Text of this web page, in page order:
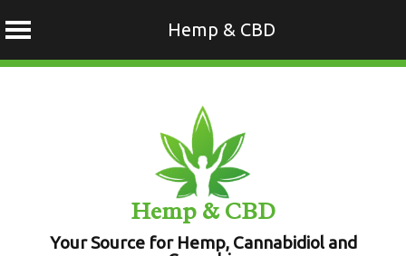
Hemp & CBD
Hemp & CBD
Your Source for Hemp, Cannabidiol and